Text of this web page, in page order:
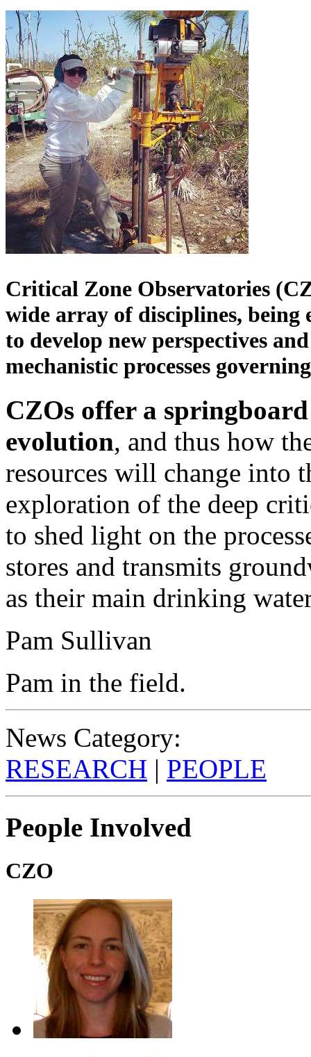
Critical Zone Observatories
wide array of disciplines, being
to develop new perspectives
mechanistic processes
CZOs offer a
evolution, and thus how
resources will change into
exploration of the deep
to shed light on the
stores and transmits
as their main drinking
Pam Sullivan
Pam in the field.
News Category:
RESEARCH | PEOPLE
People Involved
CZO